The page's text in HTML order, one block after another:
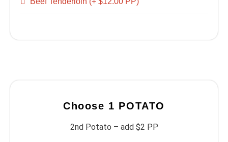
Choose 1 POTATO
2nd Potato – add $2 PP